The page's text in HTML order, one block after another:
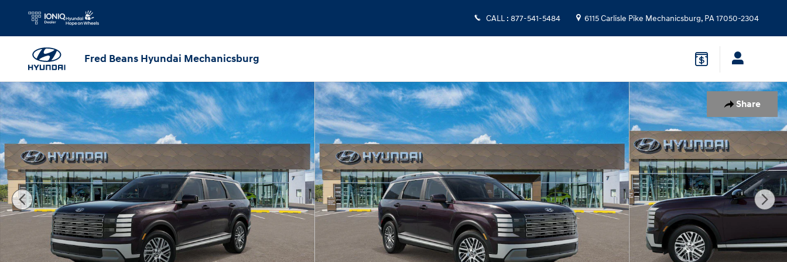
Skip to main content
CALL : 877-541-5484 6115 Carlisle Pike Mechanicsburg, PA17050-2304
Fred Beans Hyundai Mechanicsburg
Share
New 2026 Hyundai Palisade SEL AWD SUV Photo 1 of 17